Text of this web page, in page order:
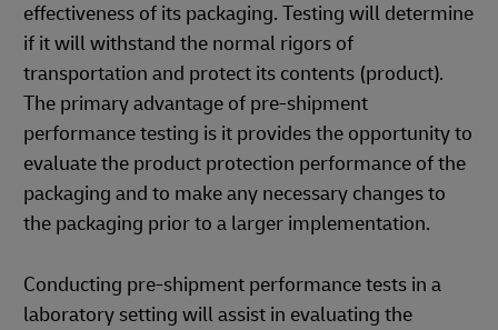
effectiveness of its packaging. Testing will determine
if it will withstand the normal rigors of
transportation and protect its contents (product).
The primary advantage of pre-shipment
performance testing is it provides the opportunity to
evaluate the product protection performance of the
packaging and to make any necessary changes to
the packaging prior to a larger implementation.
Conducting pre-shipment performance tests in a
laboratory setting will assist in evaluating the